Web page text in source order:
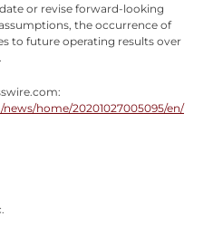
or revise forward-looking
the occurrence of
to future operating results over
home/20201027005095/en/